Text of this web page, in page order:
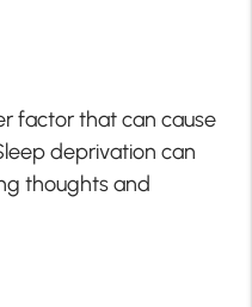
factor that can cause
deprivation can
thoughts and